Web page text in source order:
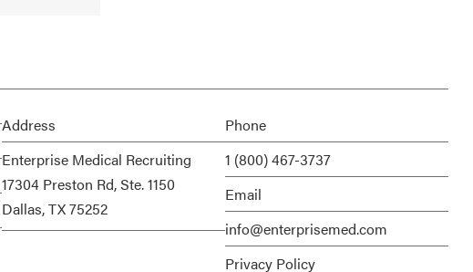
Address
Enterprise Medical Recruiting
17304 Preston Rd, Ste. 1150
Dallas, TX 75252
Phone
1 (800) 467-3737
Email
info@enterprisemed.com
Privacy Policy